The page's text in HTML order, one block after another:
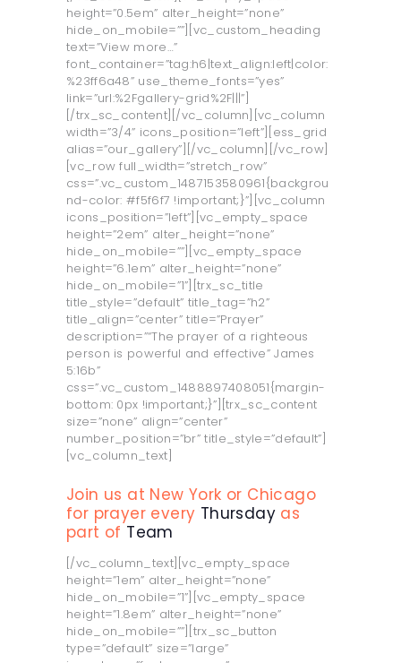
height=”0.5em” alter_height=”none”
hide_on_mobile=””][vc_custom_heading
text=”View more…”
font_container=”tag:h6|text_align:left|color:
%23ff6a48” use_theme_fonts=”yes”
link=”url:%2Fgallery-grid%2F|||”]
[/trx_sc_content][/vc_column][vc_column
width=”3/4” icons_position=”left”][ess_grid
alias=”our_gallery”][/vc_column][/vc_row]
[vc_row full_width=”stretch_row”
css=”.vc_custom_1487153580961{backgrou
nd-color: #f5f6f7 !important;}”][vc_column
icons_position=”left”][vc_empty_space
height=”2em” alter_height=”none”
hide_on_mobile=””][vc_empty_space
height=”6.1em” alter_height=”none”
hide_on_mobile=”1”][trx_sc_title
title_style=”default” title_tag=”h2”
title_align=”center” title=”Prayer”
description=”“The prayer of a righteous
person is powerful and effective” James
5:16b”
css=”.vc_custom_1488897408051{margin-
bottom: 0px !important;}”][trx_sc_content
size=”none” align=”center”
number_position=”br” title_style=”default”]
[vc_column_text]
Join us at New York or Chicago
for prayer every Thursday as
part of Team
[/vc_column_text][vc_empty_space
height=”1em” alter_height=”none”
hide_on_mobile=”1”][vc_empty_space
height=”1.8em” alter_height=”none”
hide_on_mobile=””][trx_sc_button
type=”default” size=”large”